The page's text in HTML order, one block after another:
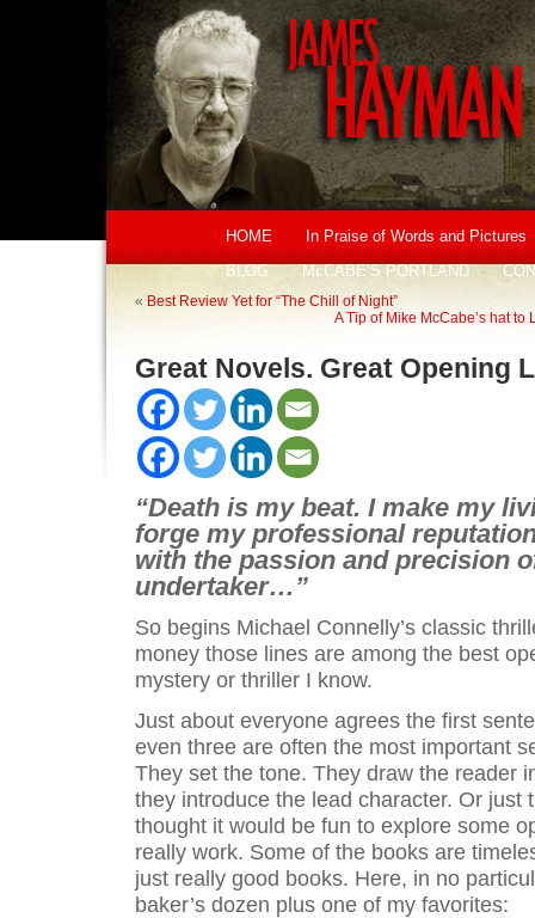
HOME
In Praise of Words and Pictures
BLOG
McCABE’S PORTLAND
« Best Review Yet for “The Chill of Night”
A Tip of Mike McCabe’s hat
Great Novels. Great Opening
“Death is my beat. I make my
forge my professional
with the passion and precision
undertaker…”
So begins Michael Connelly’s classic
money those lines are among the best
mystery or thriller I know.
Just about everyone agrees the first
even three are often the most important
They set the tone. They draw the reader
they introduce the lead character. Or
thought it would be fun to explore some
really work. Some of the books are
just really good books. Here, in no
baker’s dozen plus one of my favorites: